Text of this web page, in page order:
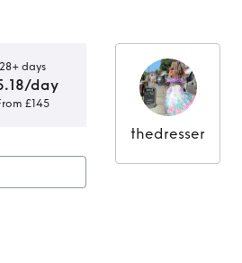
28+ days
day
£145
Diana
thedresser